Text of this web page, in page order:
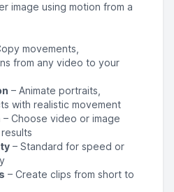
image using motion from a
movements,
from any video to your
– Animate portraits,
with realistic movement
– Choose video or image
– Standard for speed or
– Create clips from short to